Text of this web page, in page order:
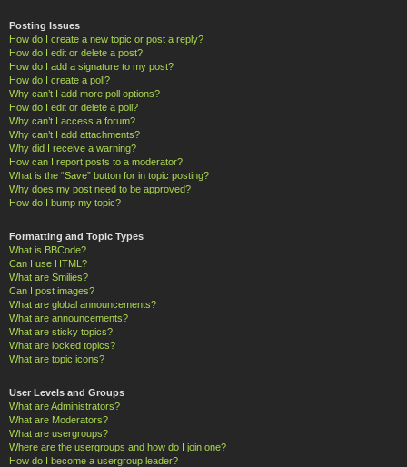
Posting Issues
How do I create a new topic or post a reply?
How do I edit or delete a post?
How do I add a signature to my post?
How do I create a poll?
Why can’t I add more poll options?
How do I edit or delete a poll?
Why can’t I access a forum?
Why can’t I add attachments?
Why did I receive a warning?
How can I report posts to a moderator?
What is the “Save” button for in topic posting?
Why does my post need to be approved?
How do I bump my topic?
Formatting and Topic Types
What is BBCode?
Can I use HTML?
What are Smilies?
Can I post images?
What are global announcements?
What are announcements?
What are sticky topics?
What are locked topics?
What are topic icons?
User Levels and Groups
What are Administrators?
What are Moderators?
What are usergroups?
Where are the usergroups and how do I join one?
How do I become a usergroup leader?